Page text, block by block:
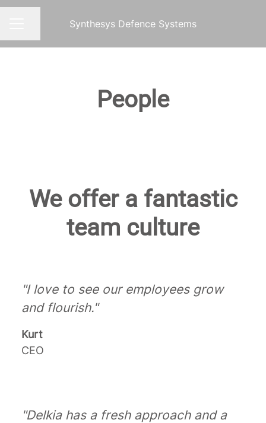
CAREER MENUSynthesys Defence Systems
Share page
People
We offer a fantastic
team culture
"I love to see our employees grow
and flourish."
Kurt
CEO
"Delkia has a fresh approach and a